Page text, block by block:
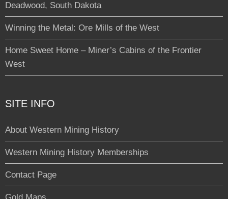
Deadwood, South Dakota
Winning the Metal: Ore Mills of the West
Home Sweet Home – Miner’s Cabins of the Frontier
West
SITE INFO
About Western Mining History
Western Mining History Memberships
Contact Page